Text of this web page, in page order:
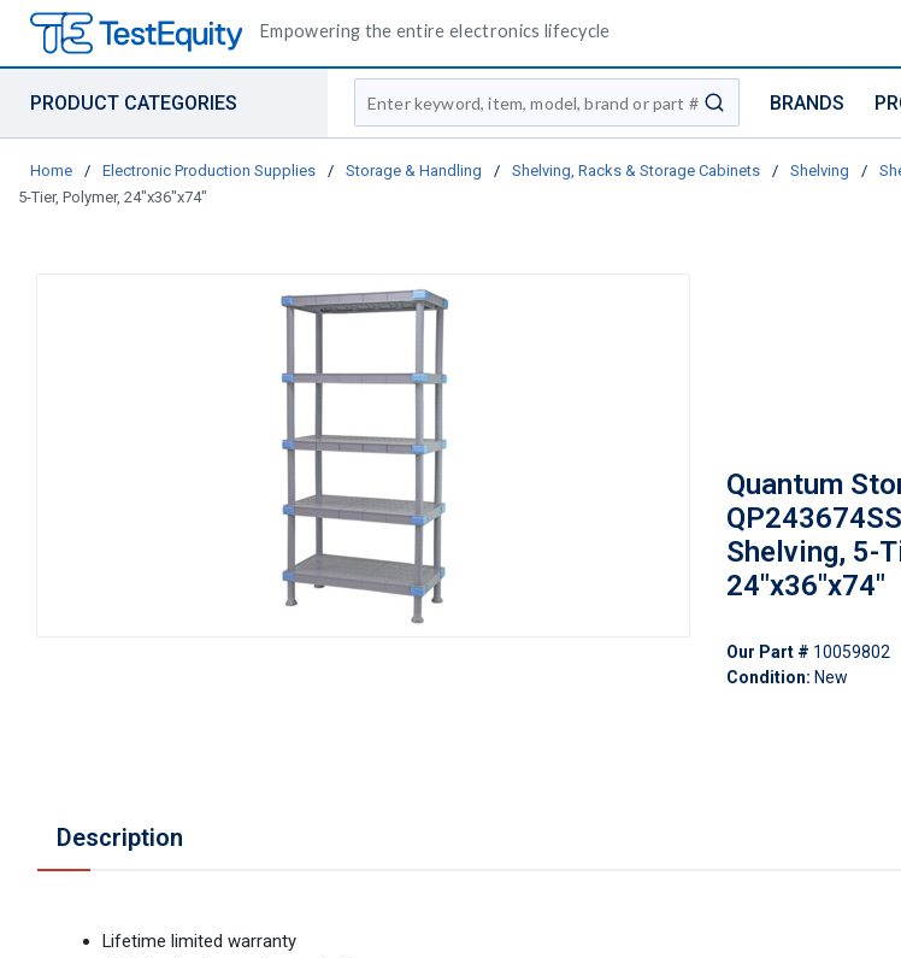
Empowering the entire electronics lifecycle
PRODUCT CATEGORIES
Site Search
submit search
BRANDS
Home / Electronic Production Supplies / Storage & Handling / Shelving, Racks & Storage Cabinets / Shelving /
5-Tier, Polymer, 24"x36"x74"
Quantum
Shelving, 5-
24"x36"x74"
Our Part # 10059802
Condition: New
Description
Lifetime limited warranty